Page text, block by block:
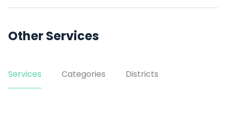
Other Services
Services Categories Districts